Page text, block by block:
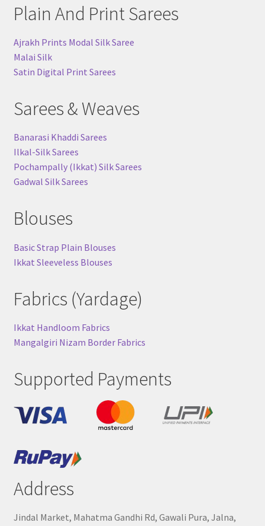
Plain And Print Sarees
Ajrakh Prints Modal Silk Saree
Malai Silk
Satin Digital Print Sarees
Sarees & Weaves
Banarasi Khaddi Sarees
Ilkal-Silk Sarees
Pochampally (Ikkat) Silk Sarees
Gadwal Silk Sarees
Blouses
Basic Strap Plain Blouses
Ikkat Sleeveless Blouses
Fabrics (Yardage)
Ikkat Handloom Fabrics
Mangalgiri Nizam Border Fabrics
Supported Payments
Address
Jindal Market, Mahatma Gandhi Rd, Gawali Pura, Jalna,